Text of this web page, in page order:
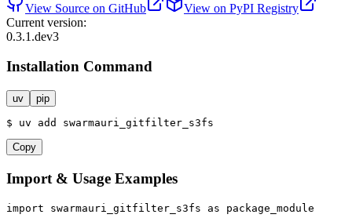
View Source on GitHub
View on PyPI Registry
Current version:
0.3.1.dev3
Installation Command
uv pip
$ uv add swarmauri_gitfilter_s3fs
Copy
Import & Usage Examples
import swarmauri_gitfilter_s3fs as package_module